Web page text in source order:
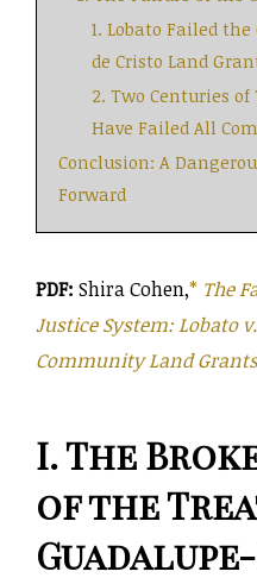
1. Lobato Failed
de Cristo Land
2. Two Centuries
Have Failed All
Conclusion: A
Forward
PDF: Shira Cohen,* The
Justice System: Lobato
Community Land Grants
I. The
of the